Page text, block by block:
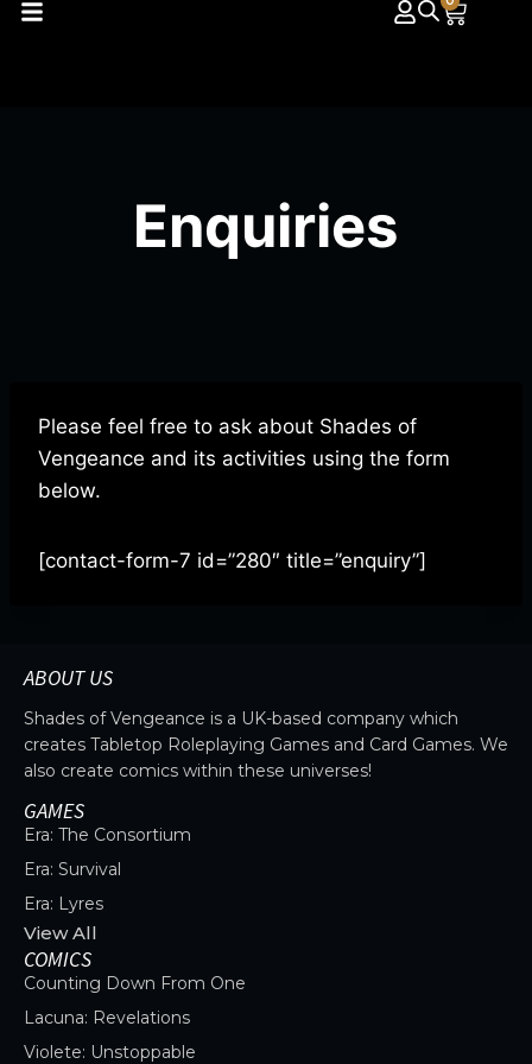
Enquiries
Please feel free to ask about Shades of
Vengeance and its activities using the form
below.
[contact-form-7 id=”280″ title=”enquiry”]
ABOUT US
Shades of Vengeance is a UK-based company which
creates Tabletop Roleplaying Games and Card Games. We
also create comics within these universes!
GAMES
Era: The Consortium
Era: Survival
Era: Lyres
View All
COMICS
Counting Down From One
Lacuna: Revelations
Violete: Unstoppable